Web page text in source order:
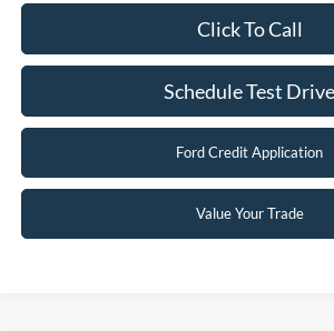
Click To Call
Schedule Test Drive
Ford Credit Application
Value Your Trade